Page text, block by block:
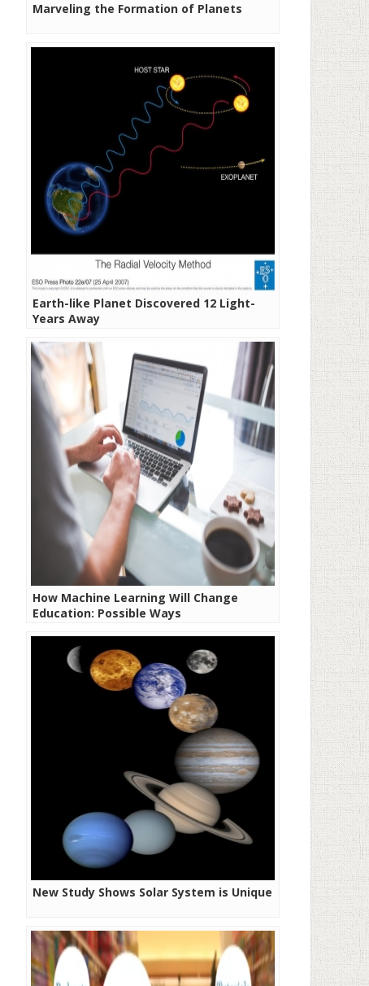
Marveling the Formation of Planets
Earth-like Planet Discovered 12 Light-
Years Away
How Machine Learning Will Change
Education: Possible Ways
New Study Shows Solar System is Unique